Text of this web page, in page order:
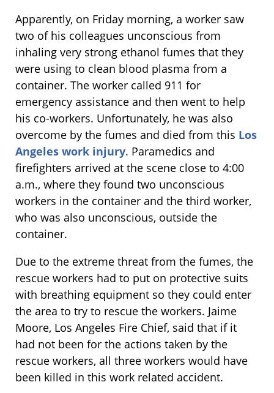
Apparently, on Friday morning, a worker saw
two of his colleagues unconscious from
inhaling very strong ethanol fumes that they
were using to clean blood plasma from a
container. The worker called 911 for
emergency assistance and then went to help
his co-workers. Unfortunately, he was also
overcome by the fumes and died from this Los
Angeles work injury. Paramedics and
firefighters arrived at the scene close to 4:00
a.m., where they found two unconscious
workers in the container and the third worker,
who was also unconscious, outside the
container.
Due to the extreme threat from the fumes, the
rescue workers had to put on protective suits
with breathing equipment so they could enter
the area to try to rescue the workers. Jaime
Moore, Los Angeles Fire Chief, said that if it
had not been for the actions taken by the
rescue workers, all three workers would have
been killed in this work related accident.